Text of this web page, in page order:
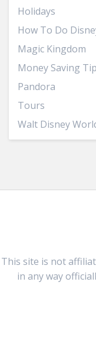
Holidays
How To Do
Magic Kingdom
Money Saving
Pandora
Tours
Walt Disney
This site is not
in any way